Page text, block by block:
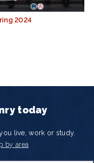
2024
today
live, work or study.
by area